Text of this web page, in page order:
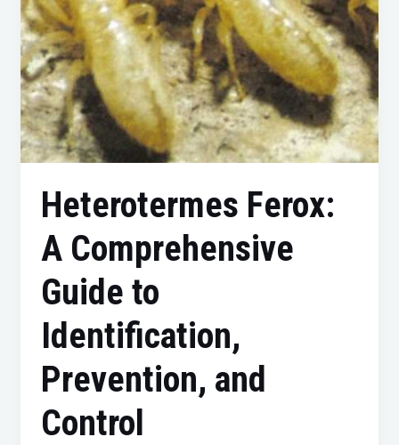
Heterotermes Ferox:
A Comprehensive
Guide to
Identification,
Prevention, and
Control
and
Control